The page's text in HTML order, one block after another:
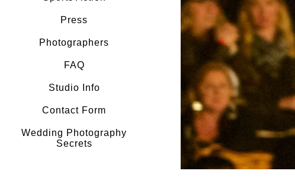
Press
Photographers
FAQ
Studio Info
Contact Form
Wedding Photography
Secrets